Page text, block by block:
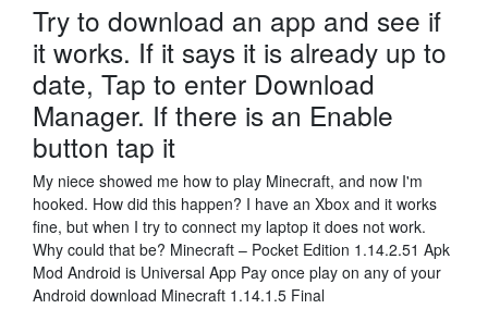
Try to download an app and see if
it works. If it says it is already up to
date, Tap to enter Download
Manager. If there is an Enable
button tap it
My niece showed me how to play Minecraft, and now I'm
hooked. How did this happen? I have an Xbox and it works
fine, but when I try to connect my laptop it does not work.
Why could that be? Minecraft – Pocket Edition 1.14.2.51 Apk
Mod Android is Universal App Pay once play on any of your
Android download Minecraft 1.14.1.5 Final